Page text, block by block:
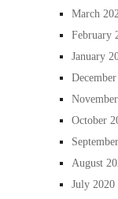
March
February
January
October
August
July 2020